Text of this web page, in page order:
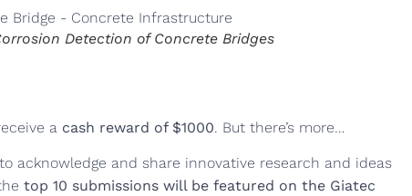
Detection of Concrete Bridges
a cash reward of $1000. But there’s more…
acknowledge and share innovative research and ideas
top 10 submissions will be featured on the Giatec